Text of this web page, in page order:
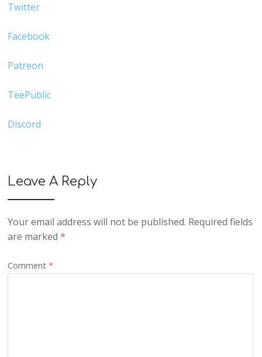
Twitter
Facebook
Patreon
TeePublic
Discord
Leave A Reply
Your email address will not be published. Required fields
are marked*
Comment*